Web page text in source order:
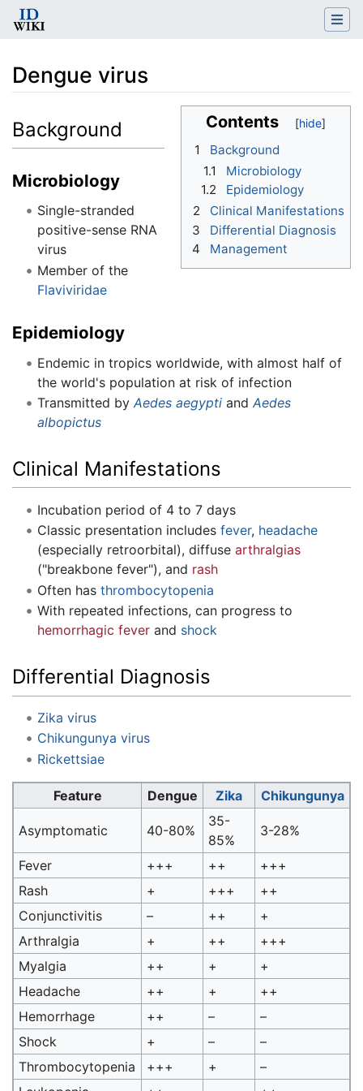
Dengue virus
Contents
1
Background
1.1
Microbiology
1.2
Epidemiology
2
Clinical Manifestations
3
Differential Diagnosis
4
Management
Background
Microbiology
Single-stranded
positive-sense RNA
virus
Member of the
Flaviviridae
Epidemiology
Endemic in tropics worldwide, with almost half of
the world's population at risk of infection
Transmitted by Aedes aegyptiand Aedes
albopictus
Clinical Manifestations
Incubation period of 4 to 7 days
Classic presentation includes fever, headache
(especially retroorbital), diffuse arthralgias
("breakbone fever"), and rash
Often has thrombocytopenia
With repeated infections, can progress to
hemorrhagic feverand shock
Differential Diagnosis
Zika virus
Chikungunya virus
Rickettsiae
Feature Dengue Zika Chikungunya
Asymptomatic 40-80%
35-
85%
3-28%
Fever +++ ++
+++
Rash
+ +++
++
Conjunctivitis
– ++
+
Arthralgia
+ ++
+++
Myalgia
++ +
+
Headache
++ +
++
Hemorrhage
++ –
–
Shock
+ –
–
Thrombocytopenia
+++ +
–